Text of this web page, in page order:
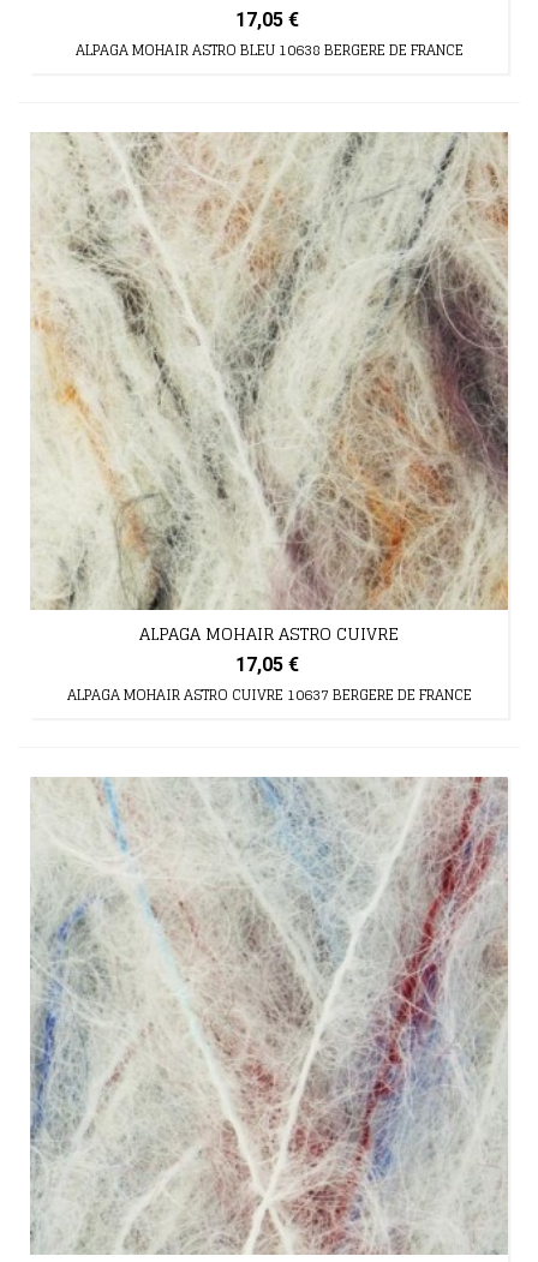
17,05 €
ALPAGA MOHAIR ASTRO BLEU 10638 BERGERE DE FRANCE
ALPAGA MOHAIR ASTRO CUIVRE
17,05 €
ALPAGA MOHAIR ASTRO CUIVRE 10637 BERGERE DE FRANCE